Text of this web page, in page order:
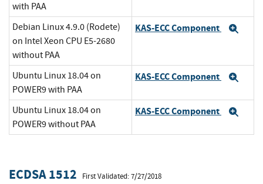
with PAA
Debian Linux 4.9.0 (Rodete)
on Intel Xeon CPU E5-2680
without PAA
KAS-ECC Component
Ubuntu Linux 18.04 on
POWER9 with PAA
KAS-ECC Component
Ubuntu Linux 18.04 on
POWER9 without PAA
KAS-ECC Component
ECDSA 1512 First Validated: 7/27/2018